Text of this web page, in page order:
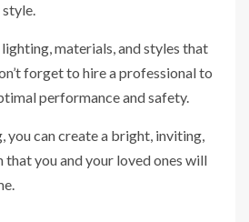
materials, and styles that
forget to hire a professional to
performance and safety.
can create a bright, inviting,
you and your loved ones will